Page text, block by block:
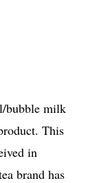
bubble milk
This
in
brand has